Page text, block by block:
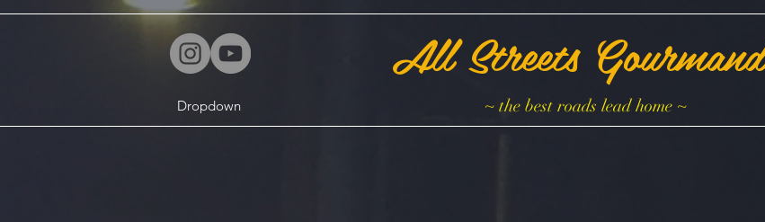
Dropdown
All Streets Gourmand
~ the best roads lead home ~